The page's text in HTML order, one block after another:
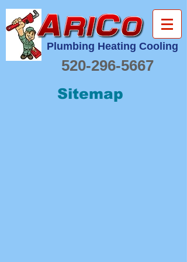
Plumbing Heating Cooling
520-296-5667
Sitemap